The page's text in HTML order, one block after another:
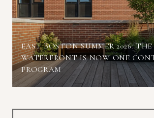
EAST BOSTON SUMMER 2026: THE
WATERFRONT IS NOW ONE
PROGRAM